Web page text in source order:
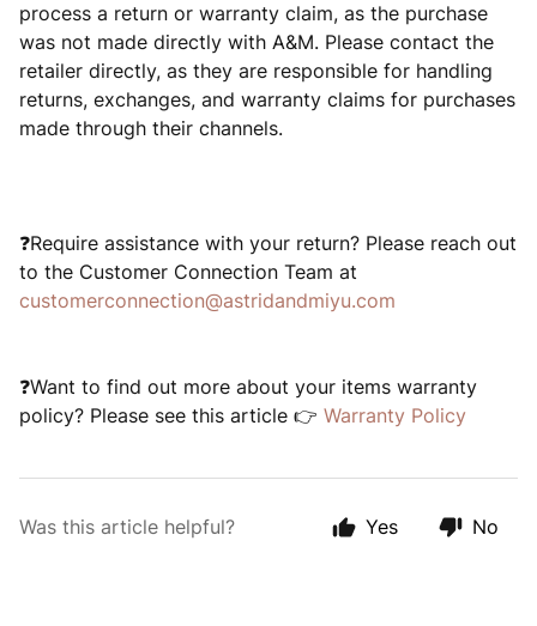
process a return or warranty claim, as the purchase
was not made directly with A&M. Please contact the
retailer directly, as they are responsible for handling
returns, exchanges, and warranty claims for purchases
made through their channels.
❓Require assistance with your return? Please reach out
to the Customer Connection Team at
customerconnection@astridandmiyu.com
❓Want to find out more about your items warranty
policy? Please see this article 👉 Warranty Policy
Was this article helpful? Yes No